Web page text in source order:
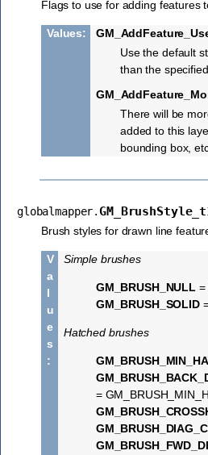
Flags to use for adding features
Values:
Use the default
than the
There will be
added to this
bounding box,
globalmapper.
Brush styles for drawn line
V
a
l
u
e
s
:
Simple brushes
GM_BRUSH_NULL =
GM_BRUSH_SOLID
Hatched brushes
=